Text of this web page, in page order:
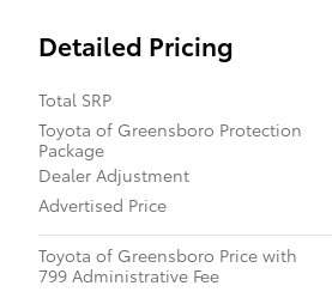
Detailed Pricing
Total SRP
Toyota of Greensboro Protection
Package
Dealer Adjustment
Advertised Price
Toyota of Greensboro Price with
799 Administrative Fee